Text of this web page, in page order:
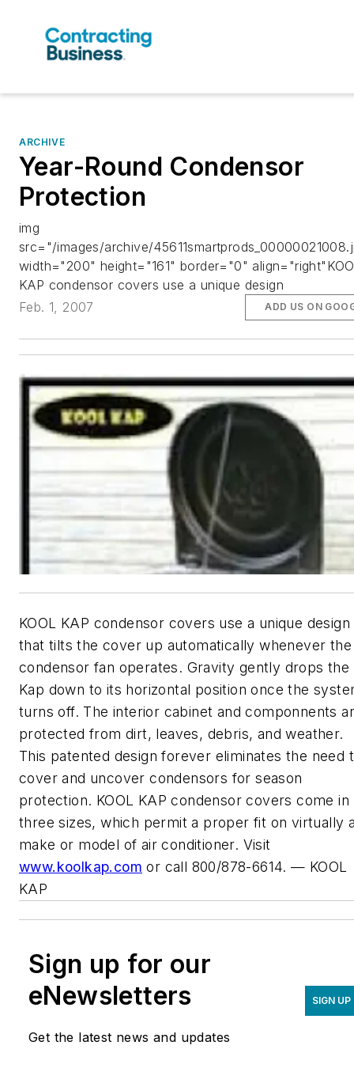
ARCHIVE
Year-Round Condensor
Protection
img
src="/images/archive/
width="200" height="161" border="0"
KAP condensor covers use a unique design
Feb. 1, 2007
ADD US ON
KOOL KAP condensor covers use a unique design
that tilts the cover up automatically whenever the
condensor fan operates. Gravity gently drops the
Kap down to its horizontal position once the
turns off. The interior cabinet and componnents
protected from dirt, leaves, debris, and weather.
This patented design forever eliminates the need
cover and uncover condensors for season
protection. KOOL KAP condensor covers come in
three sizes, which permit a proper fit on virtually
make or model of air conditioner. Visit
www.koolkap.com or call 800/878-6614. — KOOL
KAP
Sign up for our
eNewsletters
Get the latest news and updates
SIGN UP